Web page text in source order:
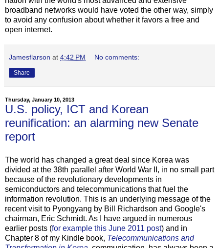
broadband networks would have voted the other way, simply
to avoid any confusion about whether it favors a free and
open internet.
Jamesflarson at 4:42 PM No comments:
Share
Thursday, January 10, 2013
U.S. policy, ICT and Korean
reunification: an alarming new Senate
report
The world has changed a great deal since Korea was
divided at the 38th parallel after World War II, in no small part
because of the revolutionary developments in
semiconductors and telecommunications that fuel the
information revolution. This is an underlying message of the
recent visit to Pyongyang by Bill Richardson and Google's
chairman, Eric Schmidt. As I have argued in numerous
earlier posts (for example this June 2011 post) and in
Chapter 8 of my Kindle book, Telecommunications and